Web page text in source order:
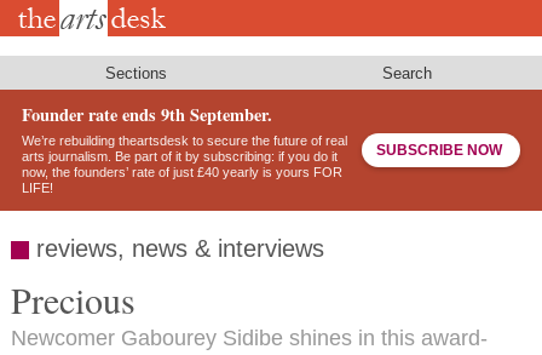
Skip
Sections Search
Founder rate ends 9th September.
We’re rebuilding theartsdesk to secure the future of real
arts journalism. Be part of it by subscribing: if you do it
now, the founders’ rate of just £40 yearly is yours FOR
LIFE!
SUBSCRIBE NOW
reviews, news & interviews
Precious
Newcomer Gabourey Sidibe shines in this award-